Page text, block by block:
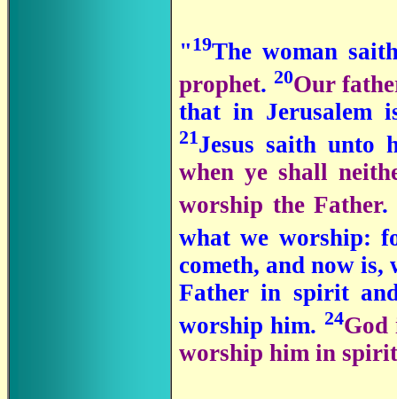
"19The woman
prophet. 20Our
that in Jerusalem
21Jesus saith unto
when ye shall
worship the Father
what we worship:
cometh, and now
Father in spirit
worship him. 24God
worship him in